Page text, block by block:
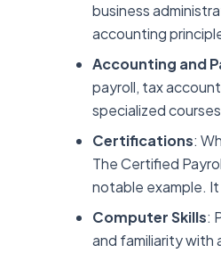
business
accounting
Accounting and
payroll, tax
specialized
Certifications:
The Certified
notable example.
Computer Skills:
and familiarity with